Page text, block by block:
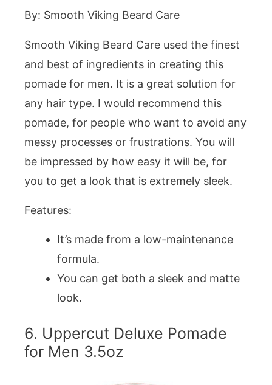
By: Smooth Viking Beard Care
Smooth Viking Beard Care used the finest
and best of ingredients in creating this
pomade for men. It is a great solution for
any hair type. I would recommend this
pomade, for people who want to avoid any
messy processes or frustrations. You will
be impressed by how easy it will be, for
you to get a look that is extremely sleek.
Features:
It’s made from a low-maintenance
formula.
You can get both a sleek and matte
look.
6. Uppercut Deluxe Pomade
for Men 3.5oz